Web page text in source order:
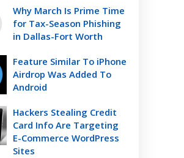
Why March Is Prime Time
for Tax-Season Phishing
in Dallas-Fort Worth
Feature Similar To iPhone
Airdrop Was Added To
Android
Hackers Stealing Credit
Card Info Are Targeting
E-Commerce WordPress
Sites